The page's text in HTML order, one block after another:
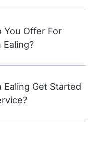
You Offer For
Ealing?
Ealing Get Started